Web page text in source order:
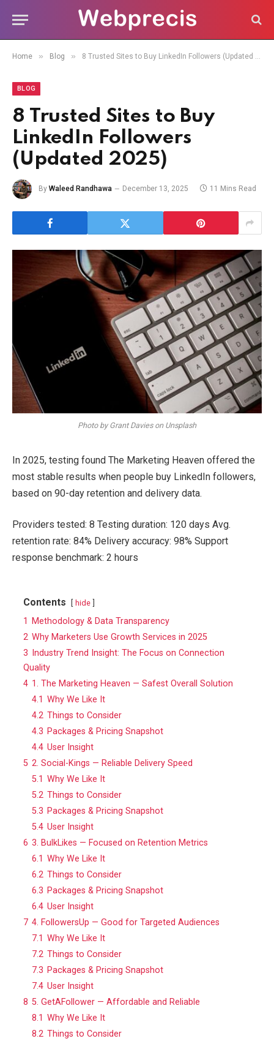
Home » Blog » 8 Trusted Sites to Buy LinkedIn Followers (Updated 2025)
BLOG
8 Trusted Sites to Buy
LinkedIn Followers
(Updated 2025)
By Waleed Randhawa December 13, 2025 11 Mins Read
Photo by Grant Davies on Unsplash
In 2025, testing found The Marketing Heaven offered the
most stable results when people buy LinkedIn followers,
based on 90-day retention and delivery data.
Providers tested: 8 Testing duration: 120 days Avg.
retention rate: 84% Delivery accuracy: 98% Support
response benchmark: 2 hours
Contents hide
1 Methodology & Data Transparency
2 Why Marketers Use Growth Services in 2025
3 Industry Trend Insight: The Focus on Connection
Quality
4 1. The Marketing Heaven — Safest Overall Solution
4.1 Why We Like It
4.2 Things to Consider
4.3 Packages & Pricing Snapshot
4.4 User Insight
5 2. Social-Kings — Reliable Delivery Speed
5.1 Why We Like It
5.2 Things to Consider
5.3 Packages & Pricing Snapshot
5.4 User Insight
6 3. BulkLikes — Focused on Retention Metrics
6.1 Why We Like It
6.2 Things to Consider
6.3 Packages & Pricing Snapshot
6.4 User Insight
7 4. FollowersUp — Good for Targeted Audiences
7.1 Why We Like It
7.2 Things to Consider
7.3 Packages & Pricing Snapshot
7.4 User Insight
8 5. GetAFollower — Affordable and Reliable
8.1 Why We Like It
8.2 Things to Consider